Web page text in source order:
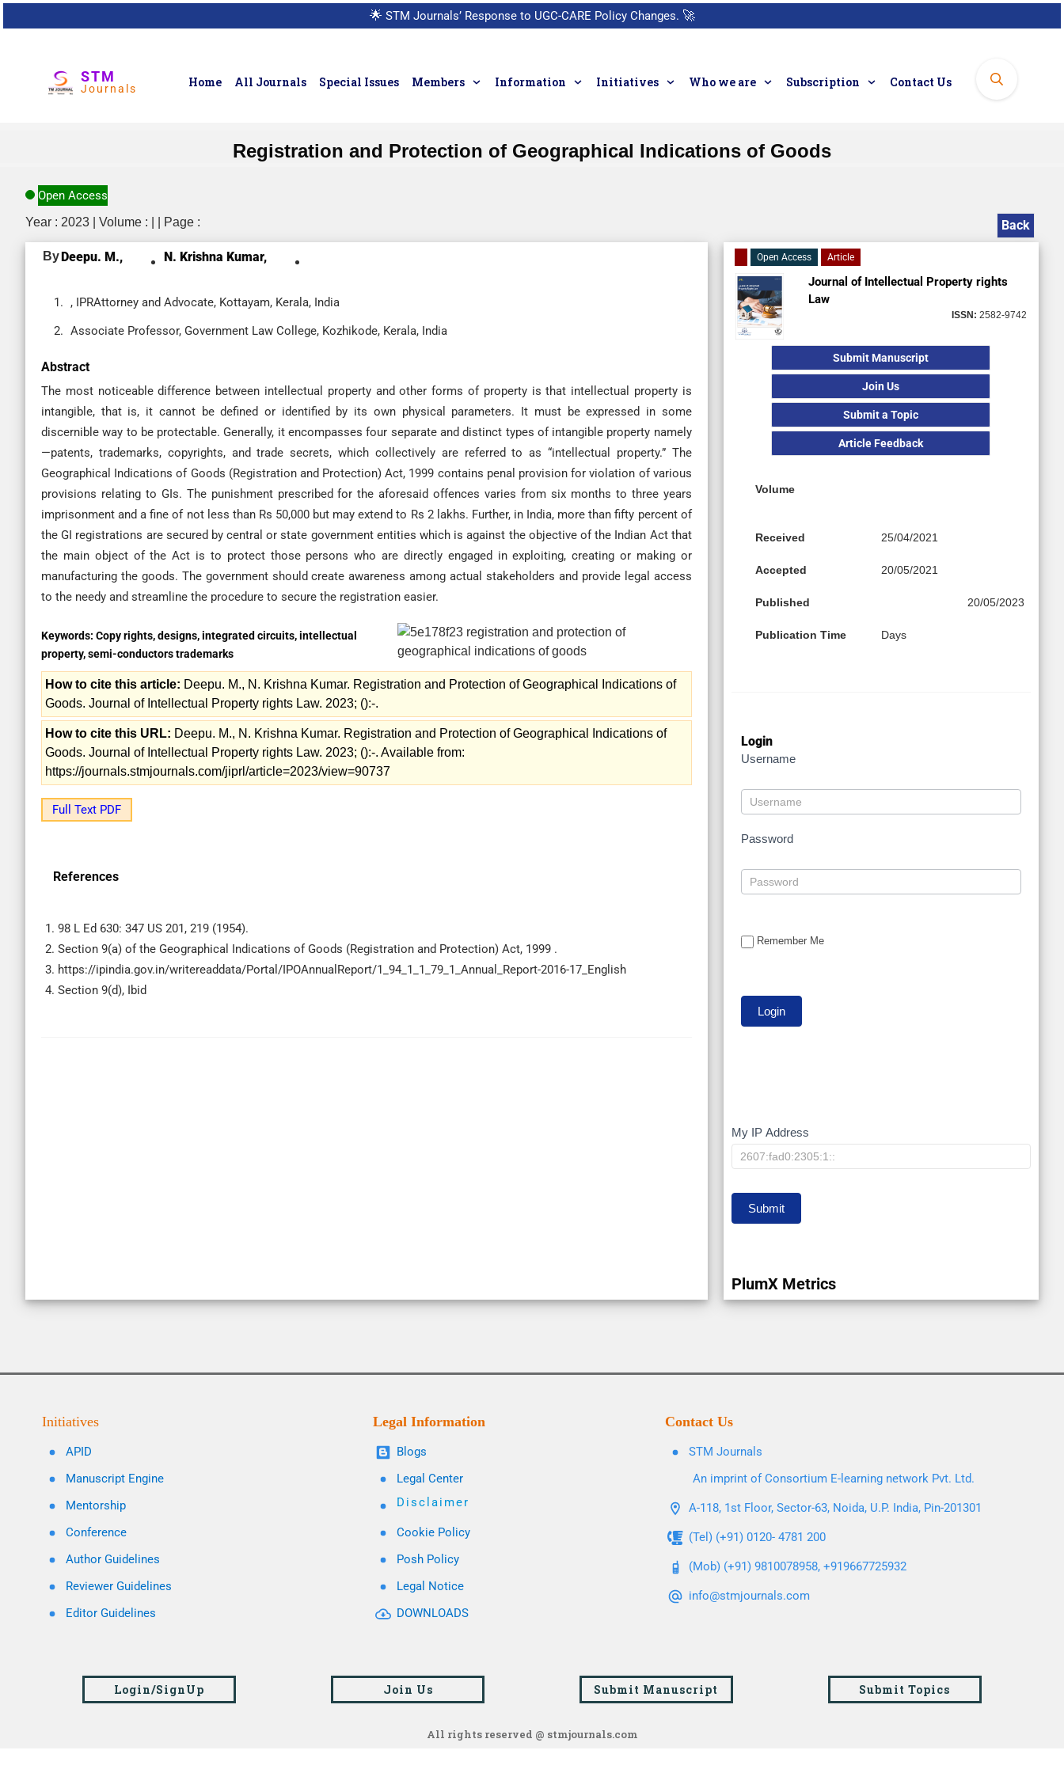
🌟 STM Journals’ Response to UGC-CARE Policy Changes. 🚀
STM
Journals Home All Journals Special Issues Members Information Initiatives Who we are Subscription Contact Us
Registration and Protection of Geographical Indications of Goods
Open Access
Year : 2023 | Volume : | | Page : Back
ByDeepu. M., N. Krishna Kumar,
, IPRAttorney and Advocate, Kottayam, Kerala, India
Associate Professor, Government Law College, Kozhikode, Kerala, India
Abstract
The most noticeable difference between intellectual property and other forms of property is that intellectual property is
intangible, that is, it cannot be defined or identified by its own physical parameters. It must be expressed in some
discernible way to be protectable. Generally, it encompasses four separate and distinct types of intangible property namely
—patents, trademarks, copyrights, and trade secrets, which collectively are referred to as “intellectual property.” The
Geographical Indications of Goods (Registration and Protection) Act, 1999 contains penal provision for violation of various
provisions relating to GIs. The punishment prescribed for the aforesaid offences varies from six months to three years
imprisonment and a fine of not less than Rs 50,000 but may extend to Rs 2 lakhs. Further, in India, more than fifty percent of
the GI registrations are secured by central or state government entities which is against the objective of the Indian Act that
the main object of the Act is to protect those persons who are directly engaged in exploiting, creating or making or
manufacturing the goods. The government should create awareness among actual stakeholders and provide legal access
to the needy and streamline the procedure to secure the registration easier.
Keywords: Copy rights, designs, integrated circuits, intellectual
property, semi-conductors trademarks
How to cite this article: Deepu. M., N. Krishna Kumar. Registration and Protection of Geographical Indications of
Goods. Journal of Intellectual Property rights Law. 2023; ():-.
How to cite this URL: Deepu. M., N. Krishna Kumar. Registration and Protection of Geographical Indications of
Goods. Journal of Intellectual Property rights Law. 2023; ():-. Available from:
https://journals.stmjournals.com/jiprl/article=2023/view=90737
Full Text PDF
References
1. 98 L Ed 630: 347 US 201, 219 (1954).
2. Section 9(a) of the Geographical Indications of Goods (Registration and Protection) Act, 1999 .
3. https://ipindia.gov.in/writereaddata/Portal/IPOAnnualReport/1_94_1_1_79_1_Annual_Report-2016-17_English
4. Section 9(d), Ibid
Open Access Article
Journal of Intellectual Property rights
Law
ISSN: 2582-9742
Submit Manuscript
Join Us
Submit a Topic
Article Feedback
Volume
Received 25/04/2021
Accepted 20/05/2021
Published 20/05/2023
Publication Time Days
Login
Username
Password
Remember Me
My
IP
My IP Address
Submit
PlumX Metrics
Initiatives
APID
Manuscript Engine
Mentorship
Conference
Author Guidelines
Reviewer Guidelines
Editor Guidelines
Legal Information
Blogs
Legal Center
Disclaimer
Cookie Policy
Posh Policy
Legal Notice
DOWNLOADS
Contact Us
STM Journals
An imprint of Consortium E-learning network Pvt. Ltd.
A-118, 1st Floor, Sector-63, Noida, U.P. India, Pin-201301
(Tel) (+91) 0120- 4781 200
(Mob) (+91) 9810078958, +919667725932
info@stmjournals.com
Login/SignUp Join Us Submit Manuscript Submit Topics
All rights reserved @ stmjournals.com